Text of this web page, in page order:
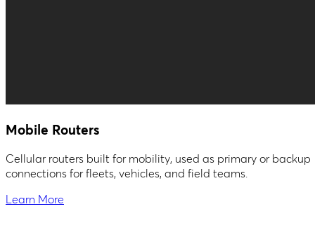
Mobile Routers
Cellular routers built for mobility, used as primary or backup
connections for fleets, vehicles, and field teams.
Learn More